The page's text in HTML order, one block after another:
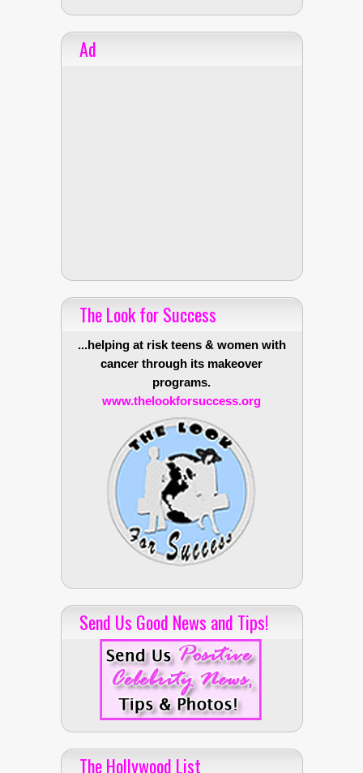
Ad
The Look for Success
...helping at risk teens & women with
cancer through its makeover
programs.
www.thelookforsuccess.org
Send Us Good News and Tips!
The Hollywood List